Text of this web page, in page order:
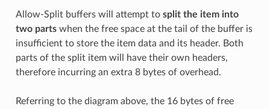
Allow-Split buffers will attempt to split the item into
two partswhen the free space at the tail of the buffer is
insufficient to store the item data and its header. Both
parts of the split item will have their own headers,
therefore incurring an extra 8 bytes of overhead.
Referring to the diagram above, the 16 bytes of free